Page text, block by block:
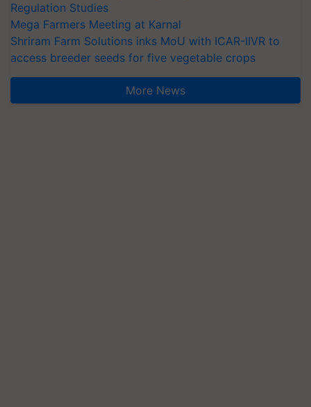
Regulation Studies
Mega Farmers Meeting at Karnal
Shriram Farm Solutions inks MoU with ICAR-IIVR to
access breeder seeds for five vegetable crops
More News